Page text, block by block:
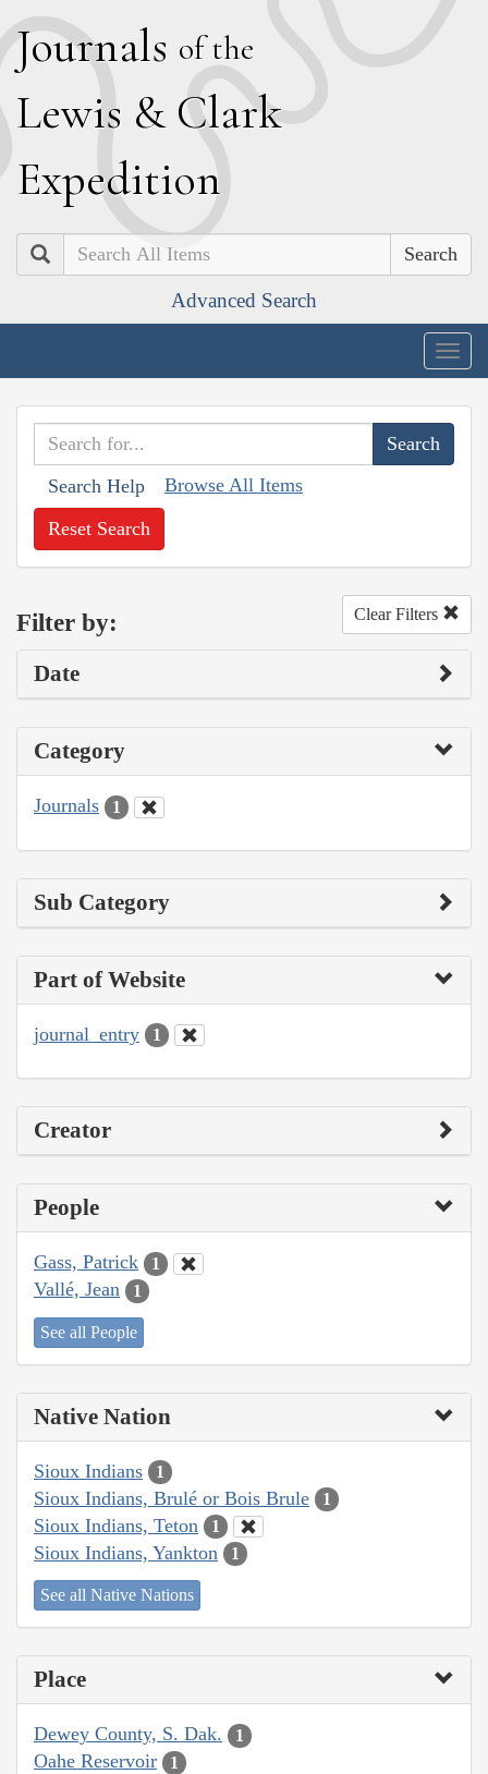
Journals of the
Lewis & Clark
Expedition
Search
Advanced Search
Search Help Browse All Items
Reset Search
Filter by: Clear Filters
Date
Category
Journals 1
Sub Category
Part of Website
journal_entry 1
Creator
People
Gass, Patrick 1
Vallé, Jean 1
See all People
Native Nation
Sioux Indians 1
Sioux Indians, Brulé or Bois Brule 1
Sioux Indians, Teton 1
Sioux Indians, Yankton 1
See all Native Nations
Place
Dewey County, S. Dak. 1
Oahe Reservoir 1